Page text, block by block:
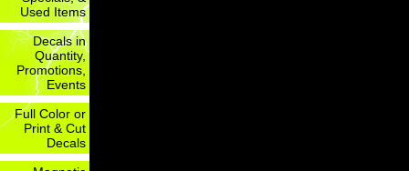
Used Items
Decals in
Quantity,
Promotions,
Events
Full Color or
Print & Cut
Decals